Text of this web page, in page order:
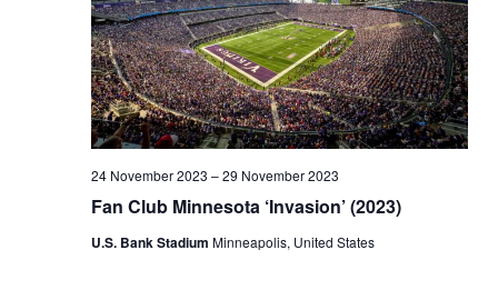
Fan Club Minnesota ‘Invasion’ (2023)
24 November 2023 –29 November 2023
U.S. Bank Stadium Minneapolis, United States